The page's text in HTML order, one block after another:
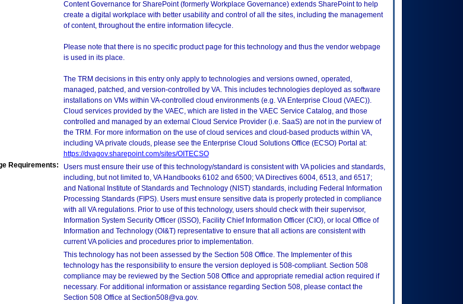
Content Governance for SharePoint (formerly Workplace Governance) extends SharePoint to help
create a digital workplace with better usability and control of all the sites, including the management
of content, throughout the entire information lifecycle.
Please note that there is no specific product page for this technology and thus the vendor webpage
is used in its place.
The TRM decisions in this entry only apply to technologies and versions owned, operated,
managed, patched, and version-controlled by VA. This includes technologies deployed as software
installations on VMs within VA-controlled cloud environments (e.g. VA Enterprise Cloud (VAEC)).
Cloud services provided by the VAEC, which are listed in the VAEC Service Catalog, and those
controlled and managed by an external Cloud Service Provider (i.e. SaaS) are not in the purview of
the TRM. For more information on the use of cloud services and cloud-based products within VA,
including VA private clouds, please see the Enterprise Cloud Solutions Office (ECSO) Portal at:
https://dvagov.sharepoint.com/sites/OITECSO
Requirements:
Users must ensure their use of this technology/standard is consistent with VA policies and standards,
including, but not limited to, VA Handbooks 6102 and 6500; VA Directives 6004, 6513, and 6517;
and National Institute of Standards and Technology (NIST) standards, including Federal Information
Processing Standards (FIPS). Users must ensure sensitive data is properly protected in compliance
with all VA regulations. Prior to use of this technology, users should check with their supervisor,
Information System Security Officer (ISSO), Facility Chief Information Officer (CIO), or local Office of
Information and Technology (OI&T) representative to ensure that all actions are consistent with
current VA policies and procedures prior to implementation.
This technology has not been assessed by the Section 508 Office. The Implementer of this
technology has the responsibility to ensure the version deployed is 508-compliant. Section 508
compliance may be reviewed by the Section 508 Office and appropriate remedial action required if
necessary. For additional information or assistance regarding Section 508, please contact the
Section 508 Office at Section508@va.gov.